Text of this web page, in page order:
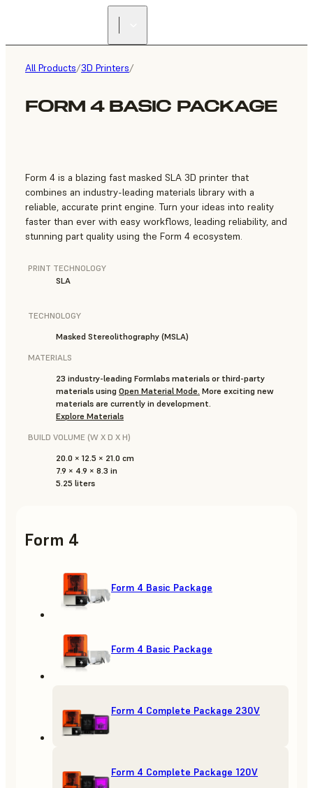
All Products/3D Printers/
FORM 4 BASIC PACKAGE
Form 4 is a blazing fast masked SLA 3D printer that
combines an industry-leading materials library with a
reliable, accurate print engine. Turn your ideas into reality
faster than ever with easy workflows, leading reliability, and
stunning part quality using the Form 4 ecosystem.
PRINT TECHNOLOGY
SLA
TECHNOLOGY
Masked Stereolithography (MSLA)
MATERIALS
23 industry-leading Formlabs materials or third-party
materials using Open Material Mode. More exciting new
materials are currently in development.
Explore Materials
BUILD VOLUME (W X D X H)
20.0 × 12.5 × 21.0 cm
7.9 × 4.9 × 8.3 in
5.25 liters
Form 4
Form 4 Basic Package
Form 4 Basic Package
Form 4 Complete Package 230V
Form 4 Complete Package 120V